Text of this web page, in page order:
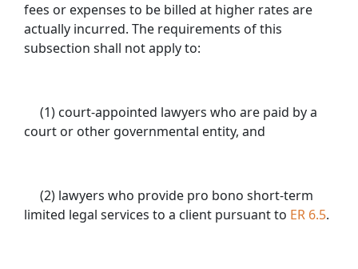
fees or expenses to be billed at higher rates are
actually incurred. The requirements of this
subsection shall not apply to:
(1) court-appointed lawyers who are paid by a
court or other governmental entity, and
(2) lawyers who provide pro bono short-term
limited legal services to a client pursuant to ER 6.5.